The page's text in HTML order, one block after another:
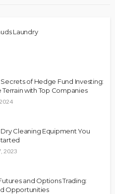
Laundry
of Hedge Fund Investing:
with Top Companies
Cleaning Equipment You
2023
and Options Trading:
Opportunities